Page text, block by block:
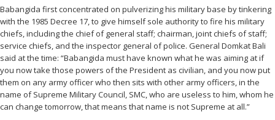
Babangida first concentrated on pulverizing his military base by tinkering
with the 1985 Decree 17, to give himself sole authority to fire his military
chiefs, including the chief of general staff; chairman, joint chiefs of staff;
service chiefs, and the inspector general of police. General Domkat Bali
said at the time: “Babangida must have known what he was aiming at if
you now take those powers of the President as civilian, and you now put
them on any army officer who then sits with other army officers, in the
name of Supreme Military Council, SMC, who are useless to him, whom he
can change tomorrow, that means that name is not Supreme at all.”